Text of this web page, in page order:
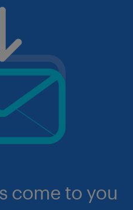
come to you